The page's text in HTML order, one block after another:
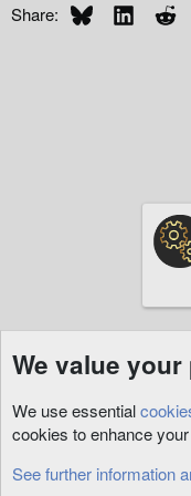
Share: BlueskyLinkedIn
XmlSpawner Support
We value
We use essential
cookies to enhance
See further information